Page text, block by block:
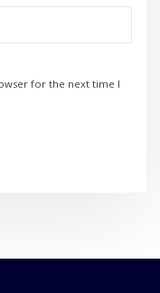
for the next time I